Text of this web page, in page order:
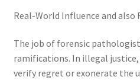
Real-World Influence and also
The job of forensic
ramifications. In illegal
verify regret or exonerate the